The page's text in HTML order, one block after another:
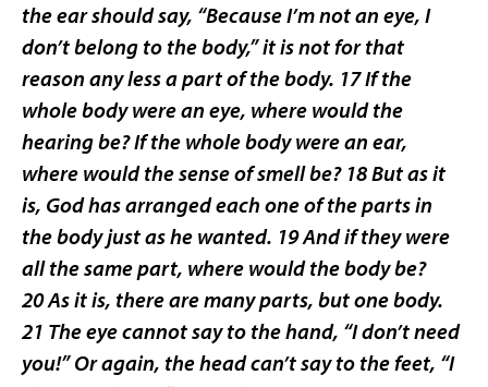
the ear should say, “Because I’m not an eye, I
don’t belong to the body,” it is not for that
reason any less a part of the body. 17 If the
whole body were an eye, where would the
hearing be? If the whole body were an ear,
where would the sense of smell be? 18 But as it
is, God has arranged each one of the parts in
the body just as he wanted. 19 And if they were
all the same part, where would the body be?
20 As it is, there are many parts, but one body.
21 The eye cannot say to the hand, “I don’t need
you!” Or again, the head can’t say to the feet, “I